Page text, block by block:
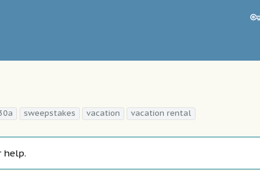
sweepstakes vacation vacation rental
help.